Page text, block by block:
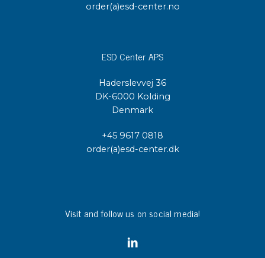
order(a)esd-center.no
ESD Center APS
Haderslevvej 36
DK-6000 Kolding
Denmark
+45 9617 0818
order(a)esd-center.dk
Visit and follow us on social media!